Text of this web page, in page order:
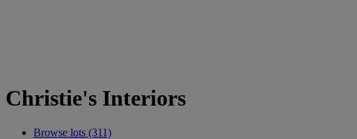
Christie's Interiors
Browse lots (311)